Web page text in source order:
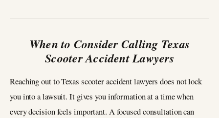
When to Consider Calling Texas
Scooter Accident Lawyers
Reaching out to Texas scooter accident lawyers does not lock
you into a lawsuit. It gives you information at a time when
every decision feels important. A focused consultation can